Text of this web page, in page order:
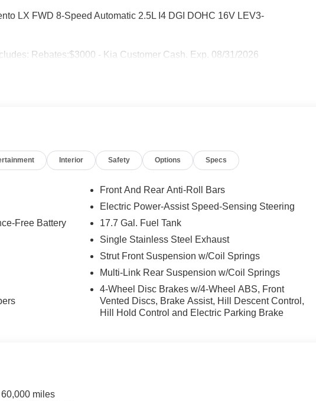
LX FWD 8-Speed Automatic 2.5L I4 DGI DOHC 16V LEV3-
Rebates:$3000 - Kia Customer Cash. Exp. 08/31/2026
Interior Safety Options Specs
Free Battery
Front And Rear Anti-Roll Bars
Electric Power-Assist Speed-Sensing Steering
17.7 Gal. Fuel Tank
Single Stainless Steel Exhaust
Strut Front Suspension w/Coil Springs
Multi-Link Rear Suspension w/Coil Springs
4-Wheel Disc Brakes w/4-Wheel ABS, Front
Vented Discs, Brake Assist, Hill Descent Control,
Hill Hold Control and Electric Parking Brake
miles